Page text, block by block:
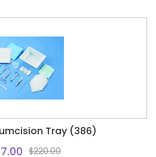
Tray (386)
$220.00